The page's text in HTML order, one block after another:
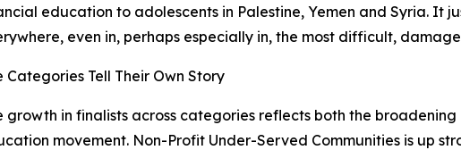
education to adolescents in Palestine, Yemen and Syria. It
even in, perhaps especially in, the most difficult,
Categories Tell Their Own Story
growth in finalists across categories reflects both the
movement. Non-Profit Under-Served Communities is up